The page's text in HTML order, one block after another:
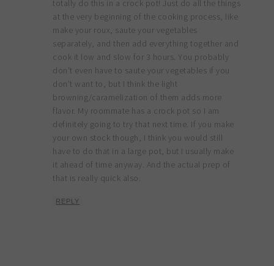
totally do this in a crock pot! Just do all the things
at the very beginning of the cooking process, like
make your roux, saute your vegetables
separately, and then add everything together and
cook it low and slow for 3 hours. You probably
don’t even have to saute your vegetables if you
don’t want to, but I think the light
browning/caramelization of them adds more
flavor. My roommate has a crock pot so I am
definitely going to try that next time. If you make
your own stock though, I think you would still
have to do that in a large pot, but I usually make
it ahead of time anyway. And the actual prep of
that is really quick also.
REPLY